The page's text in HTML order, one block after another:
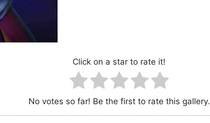
Click on a star to rate it!
No votes so far! Be the first to rate this gallery.